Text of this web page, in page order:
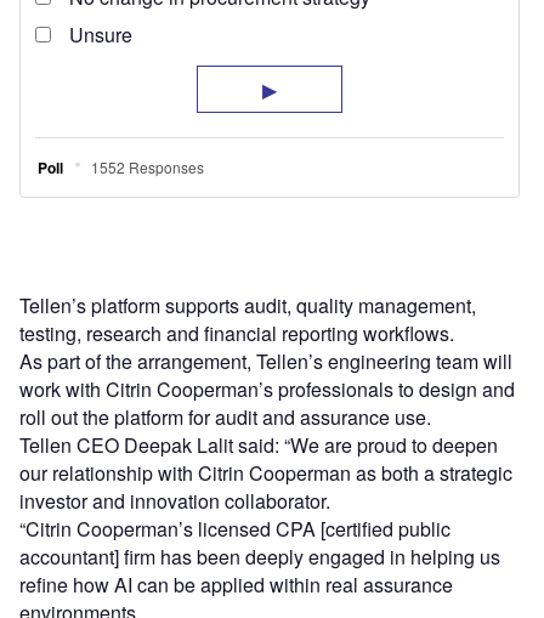
Tellen’s platform supports audit, quality management,
testing, research and financial reporting workflows.
As part of the arrangement, Tellen’s engineering team will
work with Citrin Cooperman’s professionals to design and
roll out the platform for audit and assurance use.
Tellen CEO Deepak Lalit said: “We are proud to deepen
our relationship with Citrin Cooperman as both a strategic
investor and innovation collaborator.
“Citrin Cooperman’s licensed CPA [certified public
accountant] firm has been deeply engaged in helping us
refine how AI can be applied within real assurance